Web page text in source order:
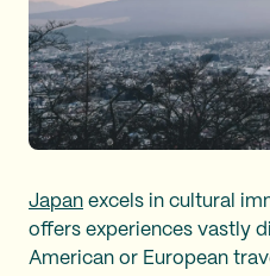
Japan excels in cultural
offers experiences vastly
American or European